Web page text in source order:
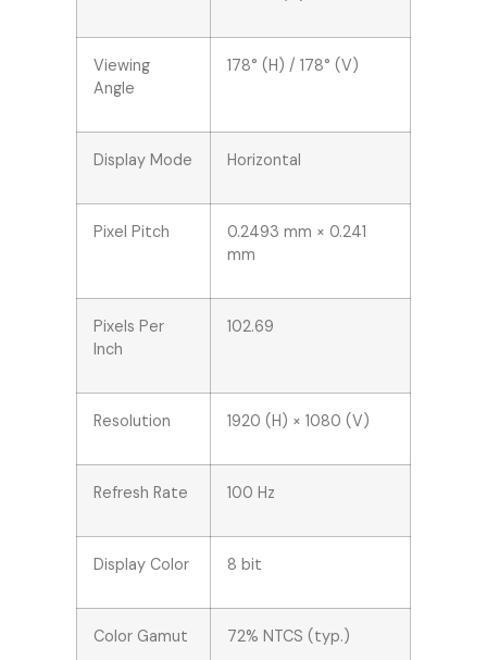
Viewing
Angle
178° (H) / 178° (V)
Display Mode Horizontal
Pixel Pitch
0.2493 mm × 0.241
mm
Pixels Per
Inch
102.69
Resolution 1920 (H) × 1080 (V)
Refresh Rate 100 Hz
Display Color 8 bit
Color Gamut 72% NTCS (typ.)